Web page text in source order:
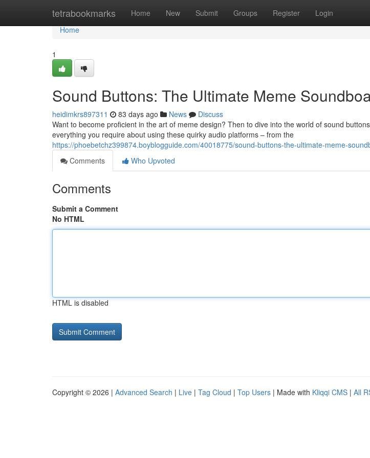
tetrabookmarks Home New Submit Groups Register Login
Home
Home
1
Sound Buttons: The Ultimate Meme
heidimkrs897311 83 days ago News
Discuss
Want to become proficient in the art of meme design? Then to dive into the world of sound
everything you require about using these quirky audio platforms – from the
https://phoebetchz399874.boyblogguide.com/40018775/sound-buttons-the-ultimate-meme-
Comments
Who Upvoted
Comments
Submit a Comment
No HTML
HTML is disabled
Copyright © 2026 | Advanced Search | Live | Tag Cloud | Top Users | Made with Kliqqi CMS | All